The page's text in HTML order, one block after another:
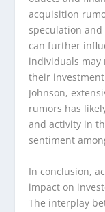
acquisition
speculation
can further
individuals may
their
Johnson,
rumors has
and activity in
sentiment
In conclusion,
impact on
The interplay